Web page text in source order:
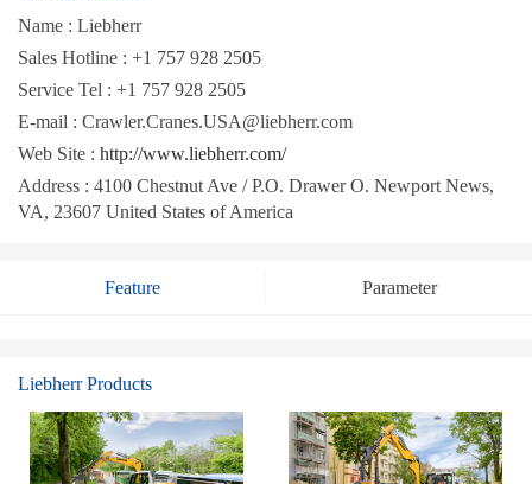
Name : Liebherr
Sales Hotline : +1 757 928 2505
Service Tel : +1 757 928 2505
E-mail : Crawler.Cranes.USA@liebherr.com
Web Site : http://www.liebherr.com/
Address : 4100 Chestnut Ave / P.O. Drawer O. Newport News,
VA, 23607 United States of America
Feature Parameter
Liebherr Products